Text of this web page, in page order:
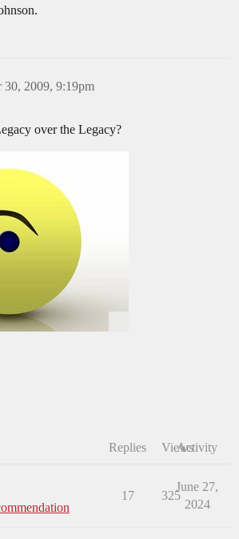
30, 2009, 9:19pm
over the Legacy?
Replies ViewsActivity
17 325
June 27,
2024